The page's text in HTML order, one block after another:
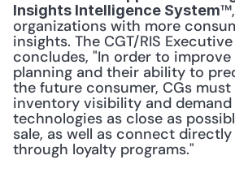
Insights Intelligence System
organizations with more
insights. The CGT/RIS
concludes, "In order to improve
planning and their ability to
the future consumer, CGs
inventory visibility and demand
technologies as close as
sale, as well as connect
through loyalty programs."